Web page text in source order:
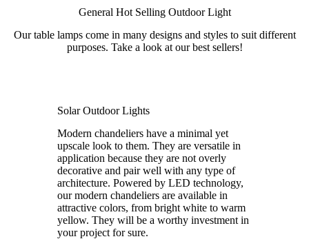
General Hot Selling Outdoor Light
Our table lamps come in many designs and styles to suit different
purposes. Take a look at our best sellers!
Solar Outdoor Lights
Modern chandeliers have a minimal yet
upscale look to them. They are versatile in
application because they are not overly
decorative and pair well with any type of
architecture. Powered by LED technology,
our modern chandeliers are available in
attractive colors, from bright white to warm
yellow. They will be a worthy investment in
your project for sure.